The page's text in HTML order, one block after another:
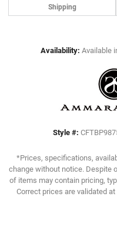
Shipping
Availability: Available
Style #:
*Prices, specifications,
change without notice. Despite
of items may contain pricing,
Correct prices are validated